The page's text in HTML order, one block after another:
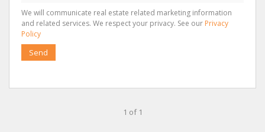
We will communicate real estate related marketing information
and related services. We respect your privacy. See our Privacy
Policy
Send
1 of 1